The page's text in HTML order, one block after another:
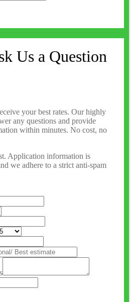
Us a Question
your best rates. Our highly
any questions and provide
within minutes. No cost, no
Application information is
we adhere to a strict anti-spam